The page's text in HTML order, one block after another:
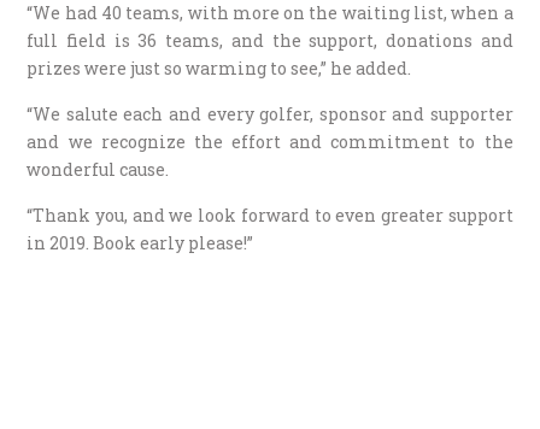
“We had 40 teams, with more on the waiting list, when a
full field is 36 teams, and the support, donations and
prizes were just so warming to see,” he added.
“We salute each and every golfer, sponsor and supporter
and we recognize the effort and commitment to the
wonderful cause.
“Thank you, and we look forward to even greater support
in 2019. Book early please!”